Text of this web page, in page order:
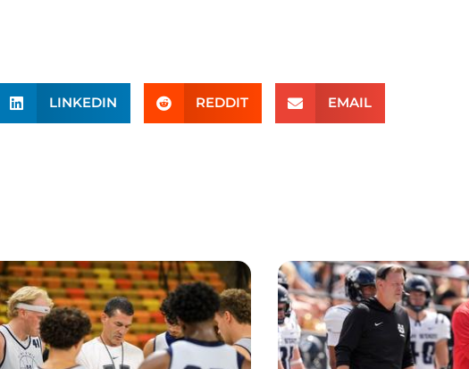
LINKEDIN REDDIT EMAIL